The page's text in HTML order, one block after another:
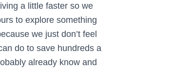
a little faster so we
to explore something
we just don’t feel
do to save hundreds a
already know and